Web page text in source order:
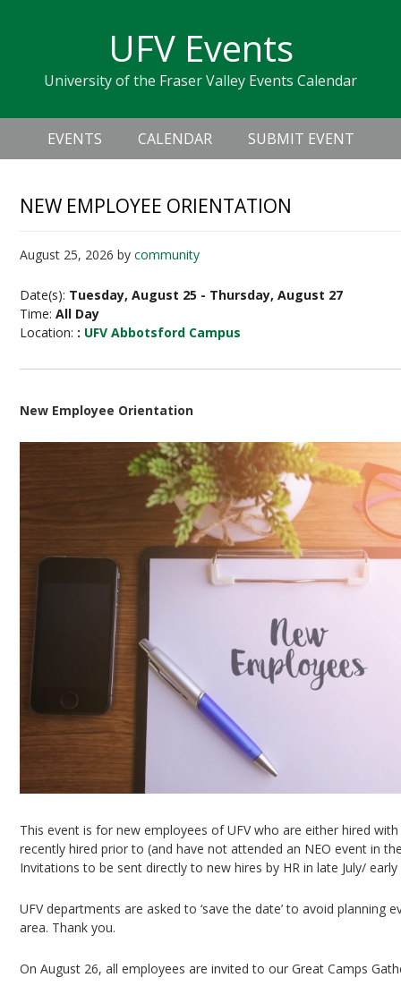
navigation
sidebar
UFV Events
University of the Fraser Valley Events Calendar
Header
Right
Main
navigation
EVENTS CALENDAR SUBMIT EVENT
NEW EMPLOYEE ORIENTATION
August 25, 2026 bycommunity
Date(s): Tuesday, August 25 - Thursday, August 27
Time:All Day
Location: : UFV Abbotsford Campus
New Employee Orientation
This event is for new employees of UFV who are either hired
recently hired prior to (and have not attended an NEO event in
Invitations to be sent directly to new hires by HR in late July/
UFV departments are asked to ‘save the date’ to avoid
area. Thank you.
On August 26, all employees are invited to our Great Camps